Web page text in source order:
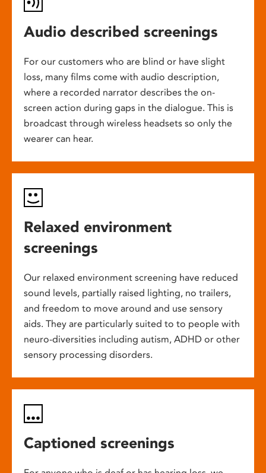
Audio described screenings
For our customers who are blind or have slight
loss, many films come with audio description,
where a recorded narrator describes the on-
screen action during gaps in the dialogue. This is
broadcast through wireless headsets so only the
wearer can hear.
Relaxed environment
screenings
Our relaxed environment screening have reduced
sound levels, partially raised lighting, no trailers,
and freedom to move around and use sensory
aids. They are particularly suited to to people with
neuro-diversities including autism, ADHD or other
sensory processing disorders.
Captioned screenings